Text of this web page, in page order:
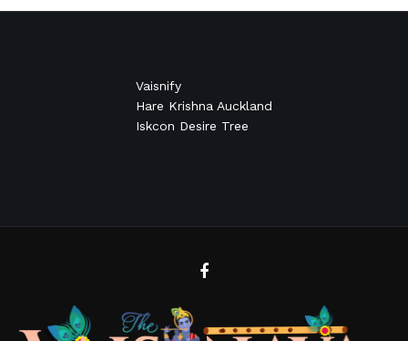
Vaisnify
Hare Krishna Auckland
Iskcon Desire Tree